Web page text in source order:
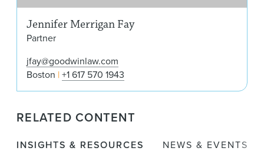
Jennifer Merrigan Fay
Partner
jfay@goodwinlaw.com
Boston +1 617 570 1943
RELATED CONTENT
INSIGHTS & RESOURCES NEWS & EVENTS